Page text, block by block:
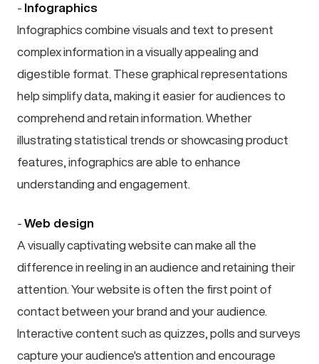
- Infographics
Infographics combine visuals and text to present
complex information in a visually appealing and
digestible format. These graphical representations
help simplify data, making it easier for audiences to
comprehend and retain information. Whether
illustrating statistical trends or showcasing product
features, infographics are able to enhance
understanding and engagement.
- Web design
A visually captivating website can make all the
difference in reeling in an audience and retaining their
attention. Your website is often the first point of
contact between your brand and your audience.
Interactive content such as quizzes, polls and surveys
capture your audience's attention and encourage